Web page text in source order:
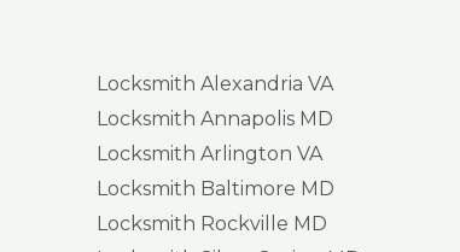
Locksmith Alexandria VA
Locksmith Annapolis MD
Locksmith Arlington VA
Locksmith Baltimore MD
Locksmith Rockville MD